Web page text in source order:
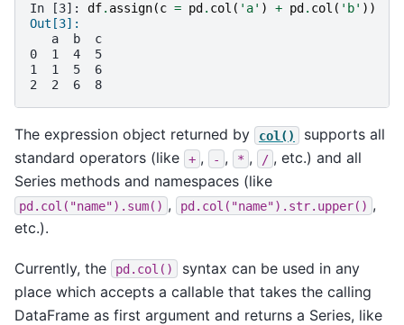
In [3]: df. assign(c = pd . col ( 'a' ) + pd . col ( 'b' ))
Out[3]:
   a  b  c
0  1  4  5
1  1  5  6
2  2  6  8
The expression object returned by col()
supports all
standard operators (like
+ , - , * , / , etc.) and all
Series methods and namespaces (like
pd.col("name").sum() , pd.col("name").str.upper() ,
etc.).
Currently, the pd.col()
syntax can be used in any
place which accepts a callable that takes the calling
DataFrame as first argument and returns a Series, like